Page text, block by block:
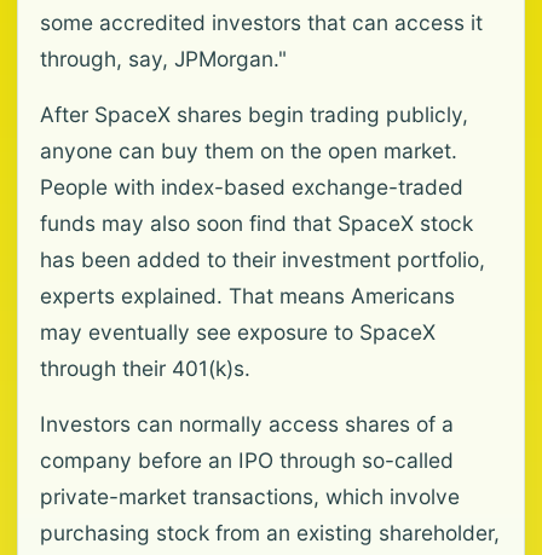
some accredited investors that can access it
through, say, JPMorgan."
After SpaceX shares begin trading publicly,
anyone can buy them on the open market.
People with index-based exchange-traded
funds may also soon find that SpaceX stock
has been added to their investment portfolio,
experts explained. That means Americans
may eventually see exposure to SpaceX
through their 401(k)s.
Investors can normally access shares of a
company before an IPO through so-called
private-market transactions, which involve
purchasing stock from an existing shareholder,